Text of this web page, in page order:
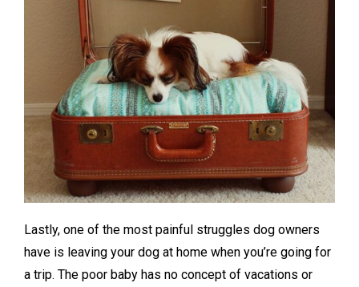
Lastly, one of the most painful struggles dog owners
have is leaving your dog at home when you’re going for
a trip. The poor baby has no concept of vacations or